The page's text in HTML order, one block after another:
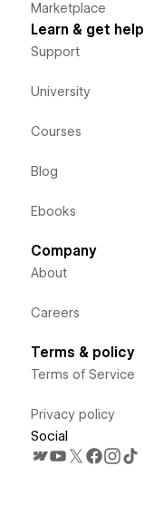
Marketplace
Learn & get help
Support
University
Courses
Blog
Ebooks
Company
About
Careers
Terms & policy
Terms of Service
Privacy policy
Social